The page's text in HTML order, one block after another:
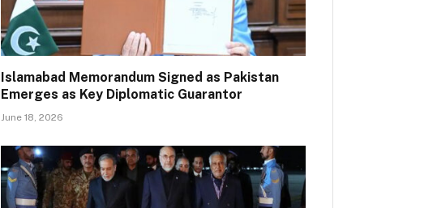
Islamabad Memorandum Signed as Pakistan
Emerges as Key Diplomatic Guarantor
June 18, 2026